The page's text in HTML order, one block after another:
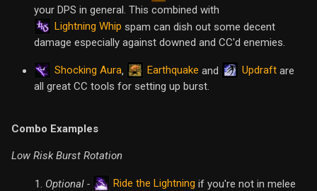
your DPS in general. This combined with
Lightning Whip spam can dish out some decent
damage especially against downed and CC'd enemies.
Shocking Aura, Earthquake and Updraft are
all great CC tools for setting up burst.
Combo Examples
Low Risk Burst Rotation
Optional - Ride the Lightning if you're not in melee